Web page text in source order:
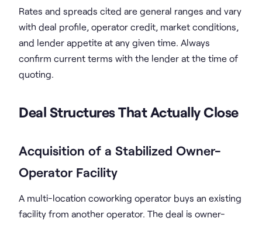
Rates and spreads cited are general ranges and vary
with deal profile, operator credit, market conditions,
and lender appetite at any given time. Always
confirm current terms with the lender at the time of
quoting.
Deal Structures That Actually Close
Acquisition of a Stabilized Owner-
Operator Facility
A multi-location coworking operator buys an existing
facility from another operator. The deal is owner-